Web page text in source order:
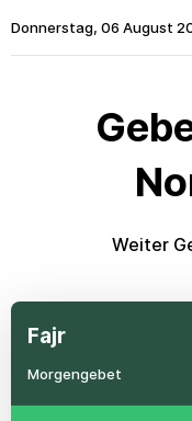
Donnerstag, 06 August
Weiter
Fajr
Morgengebet